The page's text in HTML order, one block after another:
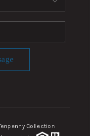
Collection